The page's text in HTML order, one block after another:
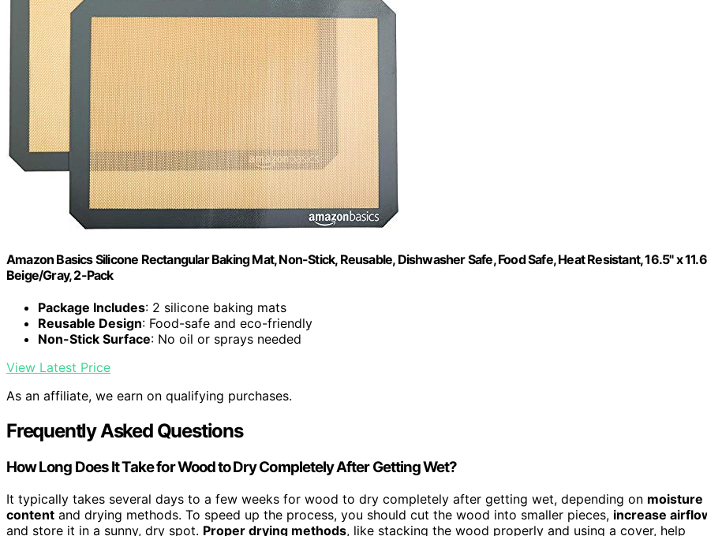
Amazon Basics Silicone Rectangular Baking Mat, Non-Stick, Reusable, Dishwasher Safe, Food Safe, Heat Resistant, 16.5" x
Beige/Gray, 2-Pack
Package Includes: 2 silicone baking mats
Reusable Design: Food-safe and eco-friendly
Non-Stick Surface: No oil or sprays needed
View Latest Price
As an affiliate, we earn on qualifying purchases.
Frequently Asked Questions
How Long Does It Take for Wood to Dry Completely After Getting Wet?
It typically takes several days to a few weeks for wood to dry completely after getting wet, depending on moisture
content and drying methods. To speed up the process, you should cut the wood into smaller pieces, increase
and store it in a sunny, dry spot. Proper drying methods, like stacking the wood properly and using a cover, help